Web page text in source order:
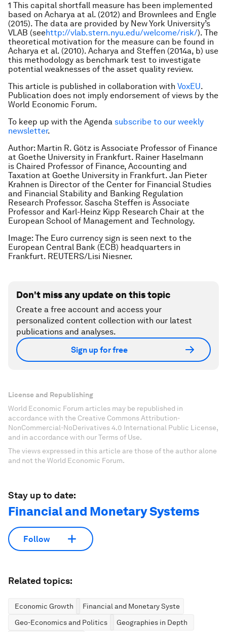
1 This capital shortfall measure has been implemented
based on Acharya at al. (2012) and Brownlees and Engle
(2015). The data are provided by New York University’s
VLAB (seehttp://vlab.stern.nyu.edu/welcome/risk/). The
theoretical motivation for the measure can be found in
Acharya et al. (2010). Acharya and Steffen (2014a, b) use
this methodology as benchmark test to investigate
potential weaknesses of the asset quality review.
This article is published in collaboration with VoxEU.
Publication does not imply endorsement of views by the
World Economic Forum.
To keep up with the Agenda subscribe to our weekly
newsletter.
Author: Martin R. Götz is Associate Professor of Finance
at Goethe University in Frankfurt. Rainer Haselmann
is Chaired Professor of Finance, Accounting and
Taxation at Goethe University in Frankfurt. Jan Pieter
Krahnen is Director of the Center for Financial Studies
and Financial Stability and Banking Regulation
Research Professor. Sascha Steffen is Associate
Professor and Karl-Heinz Kipp Research Chair at the
European School of Management and Technology.
Image: The Euro currency sign is seen next to the
European Central Bank (ECB) headquarters in
Frankfurt. REUTERS/Lisi Niesner.
Don't miss any update on this topic
Create a free account and access your
personalized content collection with our latest
publications and analyses.
Sign up for free
License and Republishing
World Economic Forum articles may be republished in
accordance with the Creative Commons Attribution-
NonCommercial-NoDerivatives 4.0 International Public License,
and in accordance with our Terms of Use.
The views expressed in this article are those of the author alone
and not the World Economic Forum.
Stay up to date:
Financial and Monetary Systems
Follow
Related topics:
Economic Growth
Financial and Monetary Systems
Geo-Economics and Politics
Geographies in Depth